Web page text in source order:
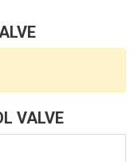
VALVE